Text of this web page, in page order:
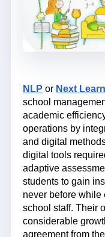
NLP or Next
school
academic
operations by
and digital
digital tools
adaptive
students to gain
never before while
school staff. Their
considerable
agreement from